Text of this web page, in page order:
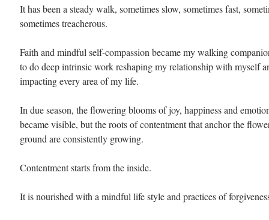
It has been a steady walk, sometimes slow, sometimes fast,
sometimes treacherous.
Faith and mindful self-compassion became my walking
to do deep intrinsic work reshaping my relationship with myself
impacting every area of my life.
In due season, the flowering blooms of joy, happiness and
became visible, but the roots of contentment that anchor the
ground are consistently growing.
Contentment starts from the inside.
It is nourished with a mindful life style and practices of